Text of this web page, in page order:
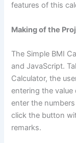
features of this
Making of the
The Simple BMI
and JavaScript.
Calculator, the
entering the
enter the
click the button
remarks.